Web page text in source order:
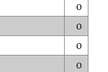
0
0
0
0